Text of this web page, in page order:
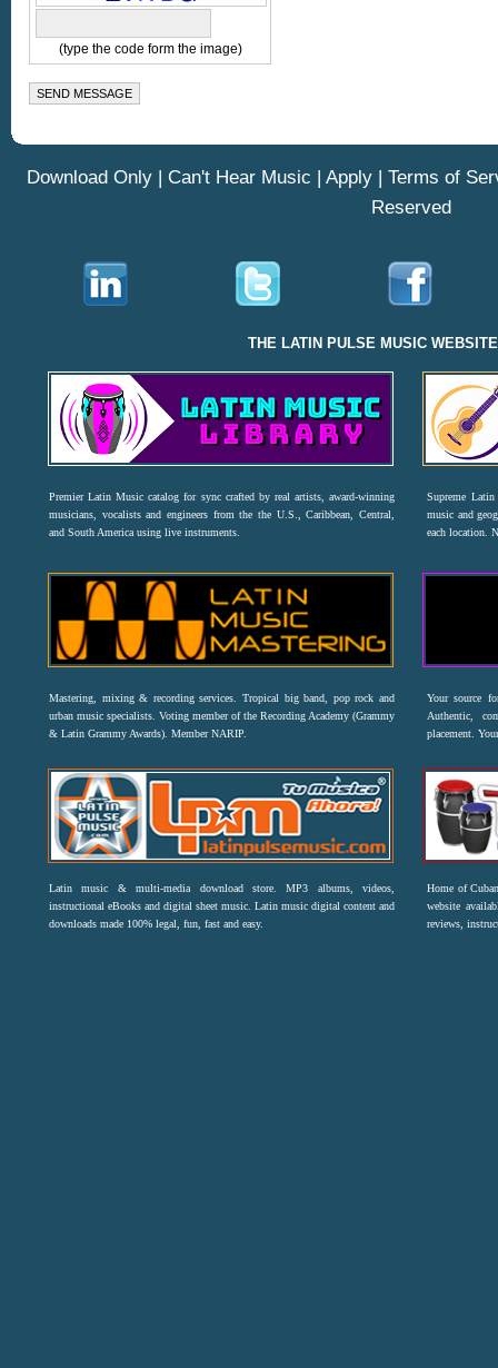
(type the code form the image)
Download Only | Can't Hear Music | Apply | Terms of
Reserved
THE LATIN PULSE MUSIC
Premier Latin Music catalog for sync crafted by real artists, award-winning
musicians, vocalists and engineers from the the U.S., Caribbean, Central,
and South America using live instruments.
Supreme
music and
each location.
Mastering, mixing & recording services. Tropical big band, pop rock and
urban music specialists. Voting member of the Recording Academy (Grammy
& Latin Grammy Awards). Member NARIP.
Your source
Authentic,
placement.
Latin music & multi-media download store. MP3 albums, videos,
instructional eBooks and digital sheet music. Latin music digital content and
downloads made 100% legal, fun, fast and easy.
Home of
website
reviews,